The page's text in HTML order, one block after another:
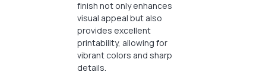
finish not only enhances
visual appeal but also
provides excellent
printability, allowing for
vibrant colors and sharp
details.